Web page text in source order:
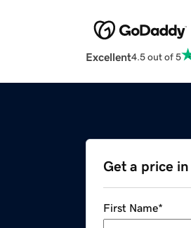
Excellent4.5 out of 5
Get a price
First Name*